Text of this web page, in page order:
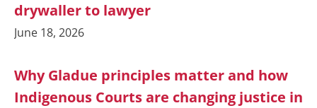
drywaller to lawyer
June 18, 2026
Why Gladue principles matter and how
Indigenous Courts are changing justice in